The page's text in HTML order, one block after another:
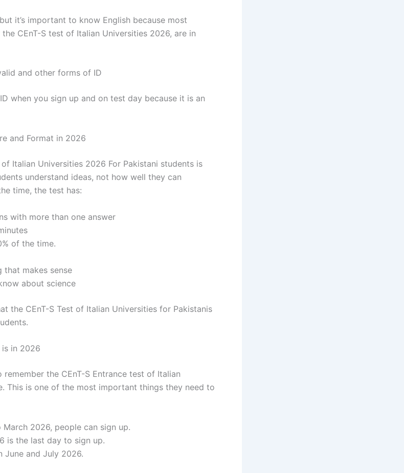
it’s important to know English because most
CEnT-S test of Italian Universities 2026, are in
and other forms of ID
when you sign up and on test day because it is an
and Format in 2026
Italian Universities 2026 For Pakistani students is
understand ideas, not how well they can
time, the test has:
with more than one answer
of the time.
that makes sense
about science
the CEnT-S Test of Italian Universities for Pakistanis
in 2026
the CEnT-S Entrance test of Italian
This is one of the most important things they need to
March 2026, people can sign up.
is the last day to sign up.
June and July 2026.